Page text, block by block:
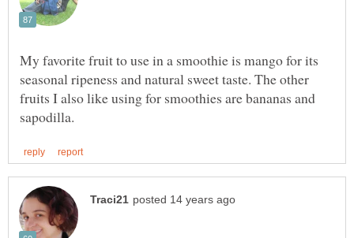
My favorite fruit to use in a smoothie is mango for its
seasonal ripeness and natural sweet taste. The other
fruits I also like using for smoothies are bananas and